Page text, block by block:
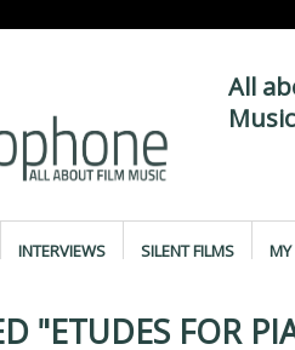
All
INTERVIEWS SILENT FILMS MY
"ETUDES FOR